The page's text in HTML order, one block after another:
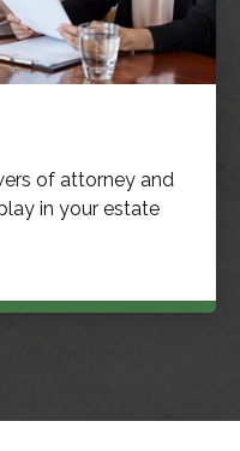
of attorney and
in your estate